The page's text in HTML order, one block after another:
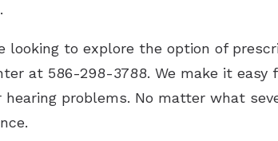
looking to explore the option of
at 586-298-3788. We make it
hearing problems. No matter what